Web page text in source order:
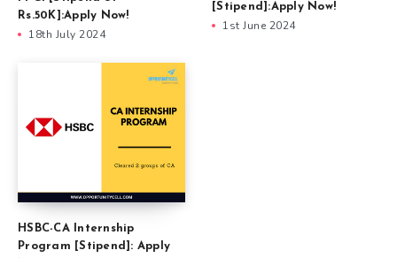
Rs.50K]:Apply Now!
18th July 2024
[Stipend]:Apply Now!
1st June 2024
HSBC-CA Internship
Program [Stipend]: Apply